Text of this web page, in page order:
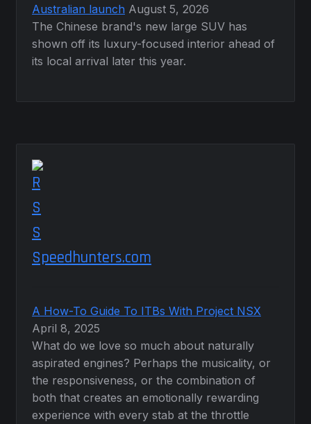
Australian launch August 5, 2026
The Chinese brand's new large SUV has
shown off its luxury-focused interior ahead of
its local arrival later this year.
Speedhunters.com
A How-To Guide To ITBs With Project NSX
April 8, 2025
What do we love so much about naturally
aspirated engines? Perhaps the musicality, or
the responsiveness, or the combination of
both that creates an emotionally rewarding
experience with every stab at the throttle